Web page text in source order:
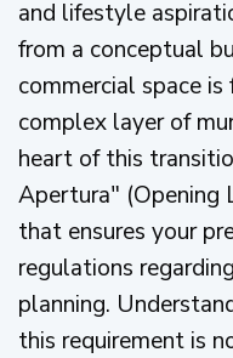
and lifestyle
from a conceptual
commercial space
complex layer of
heart of this
Apertura" (Opening
that ensures your
regulations
planning.
this requirement is